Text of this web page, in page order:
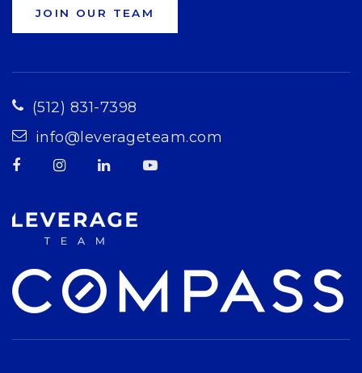
JOIN OUR TEAM
(512) 831-7398
info@leverageteam.com